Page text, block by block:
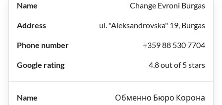
Change Evroni Burgas
ul. "Aleksandrovska" 19, Burgas
+359 88 530 7704
4.8 out of 5 stars
Обменно Бюро Корона